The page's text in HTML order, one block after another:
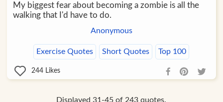
My biggest fear about becoming a zombie is all the
walking that I'd have to do.
Anonymous
Exercise Quotes Short Quotes Top 100
244 Likes
Displayed 31-45 of 243 quotes.